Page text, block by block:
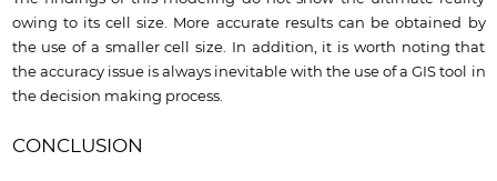
owing to its cell size. More accurate results can be obtained by
the use of a smaller cell size. In addition, it is worth noting that
the accuracy issue is always inevitable with the use of a GIS tool in
the decision making process.
CONCLUSION